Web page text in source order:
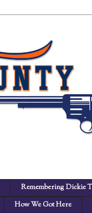
Remembering Dickie
How We Got Here